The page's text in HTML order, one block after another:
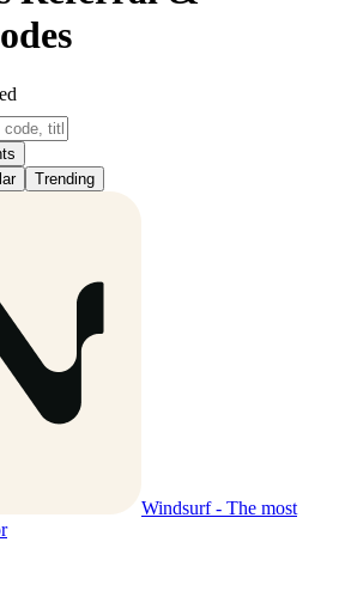
Trending
Windsurf - The most